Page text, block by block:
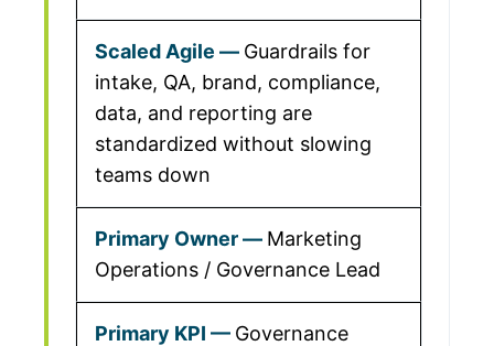
Guardrails for
intake, QA, brand, compliance,
data, and reporting are
standardized without slowing
teams down
Marketing
Operations / Governance Lead
Governance